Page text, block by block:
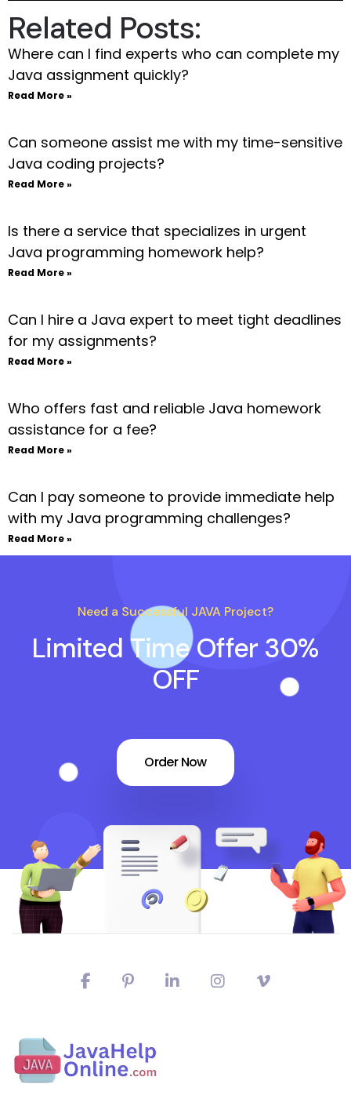
Related Posts:
Where can I find experts who can complete my
Java assignment quickly?
Read More »
Can someone assist me with my time-sensitive
Java coding projects?
Read More »
Is there a service that specializes in urgent
Java programming homework help?
Read More »
Can I hire a Java expert to meet tight deadlines
for my assignments?
Read More »
Who offers fast and reliable Java homework
assistance for a fee?
Read More »
Can I pay someone to provide immediate help
with my Java programming challenges?
Read More »
Need a Successful JAVA Project?
Limited Time Offer 30%
OFF
Order Now